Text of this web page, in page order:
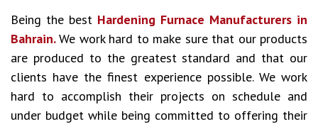
Being the best Hardening Furnace Manufacturers in
Bahrain.We work hard to make sure that our products
are produced to the greatest standard and that our
clients have the finest experience possible. We work
hard to accomplish their projects on schedule and
under budget while being committed to offering their